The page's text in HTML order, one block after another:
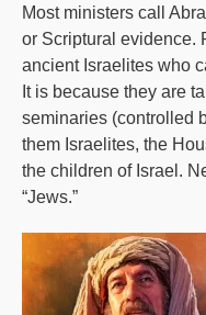
Most ministers call
or Scriptural evidence.
ancient Israelites who
It is because they are
seminaries (controlled
them Israelites, the
the children of Israel.
“Jews.”